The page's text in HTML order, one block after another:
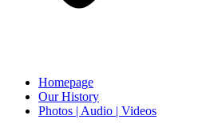
Homepage
Our History
Photos | Audio | Videos